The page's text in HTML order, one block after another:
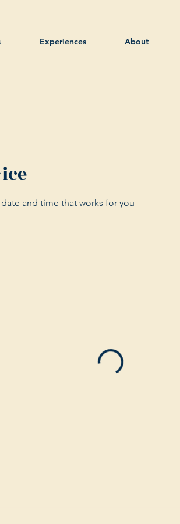
Experiences About
and time that works for you